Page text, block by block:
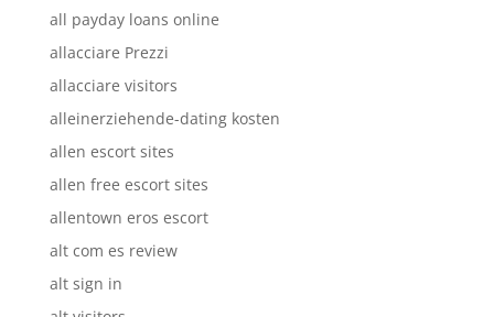
all payday loans online
allacciare Prezzi
allacciare visitors
alleinerziehende-dating kosten
allen escort sites
allen free escort sites
allentown eros escort
alt com es review
alt sign in